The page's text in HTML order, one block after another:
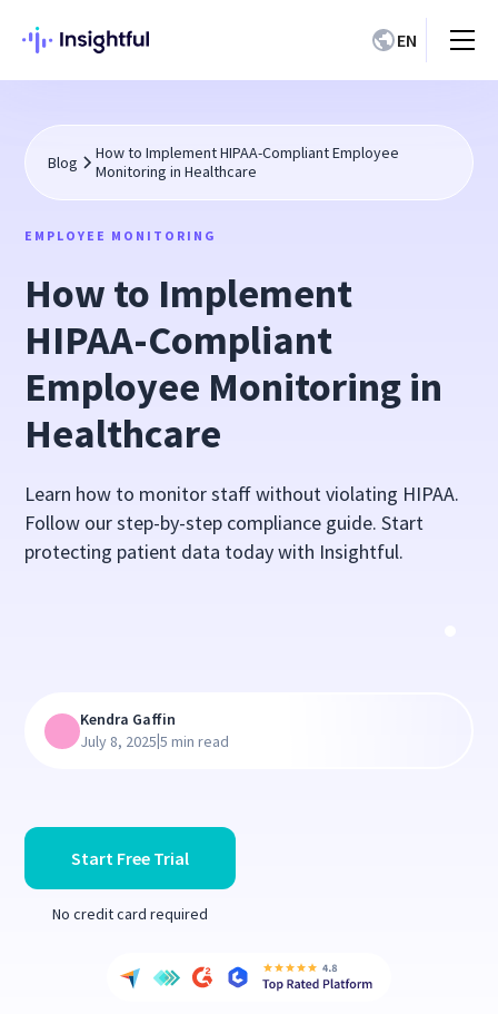
EN
Blog
How to Implement HIPAA-Compliant Employee
Monitoring in Healthcare
EMPLOYEE MONITORING
How to Implement
HIPAA-Compliant
Employee Monitoring in
Healthcare
Learn how to monitor staff without violating HIPAA.
Follow our step-by-step compliance guide. Start
protecting patient data today with Insightful.
Start Free Trial
No credit card required
Kendra Gaffin
July 8, 2025|5 min read